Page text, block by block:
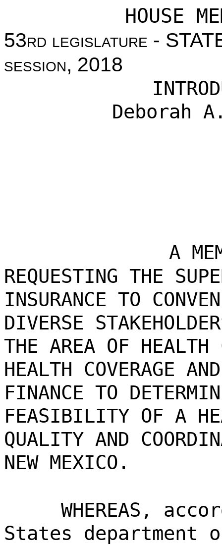
HOUSE
53rd legislature -
session, 2018
Deborah
A
REQUESTING THE
INSURANCE TO
DIVERSE
THE AREA OF
HEALTH COVERAGE
FINANCE TO
FEASIBILITY OF A
QUALITY AND
NEW MEXICO.
WHEREAS,
States department